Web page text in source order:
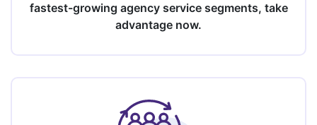
fastest-growing agency service segments, take
advantage now.